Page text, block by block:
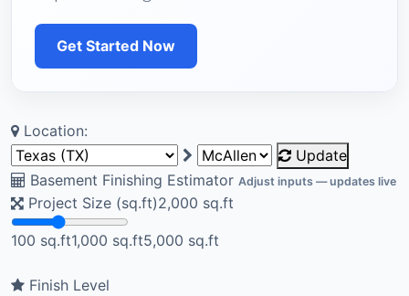
Get Started Now
Location:
Update
Basement Finishing Estimator Adjust inputs — updates live
Project Size (sq.ft)2,000 sq.ft
100 sq.ft1,000 sq.ft5,000 sq.ft
Finish Level